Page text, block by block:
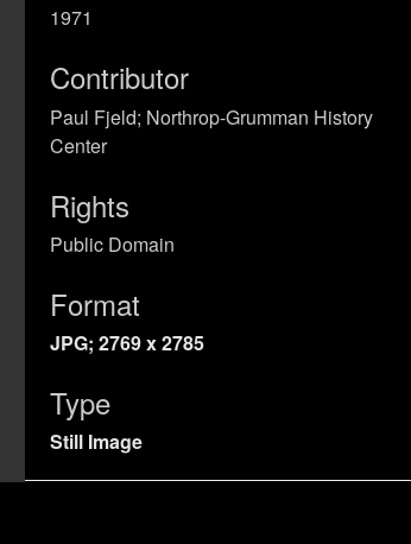
1971
Contributor
Paul Fjeld; Northrop-Grumman History
Center
Rights
Public Domain
Format
JPG; 2769 x 2785
Type
Still Image